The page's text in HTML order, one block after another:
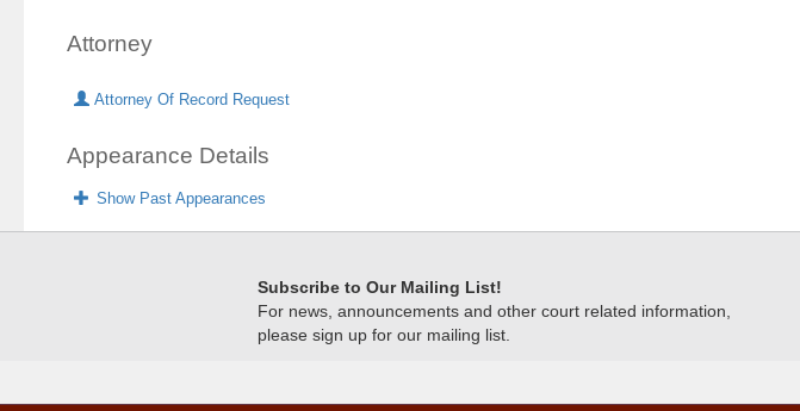
Attorney
Attorney Of Record Request
Appearance Details
Show Past Appearances
Subscribe to Our Mailing List!
For news, announcements and other court related information,
please sign up for our mailing list.